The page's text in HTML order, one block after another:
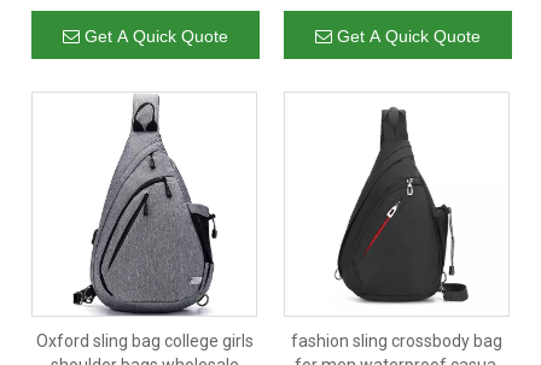
custom large capacity mens
crossbody bag chest
Get A Quick Quote
waterproof sport laptop bags
sling type
Get A Quick Quote
Oxford sling bag college girls
fashion sling crossbody bag